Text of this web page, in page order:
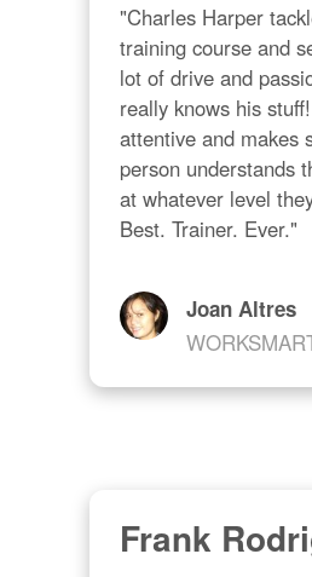
"Charles Harper
training course and
lot of drive and
really knows his
attentive and makes
person understands
at whatever level
Best. Trainer. Ever."
Joan Altres
Frank